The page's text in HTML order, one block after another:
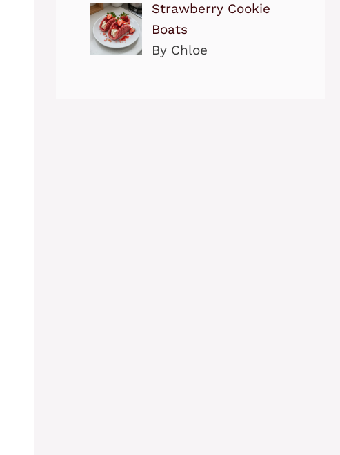
Strawberry Cookie
Boats
By Chloe